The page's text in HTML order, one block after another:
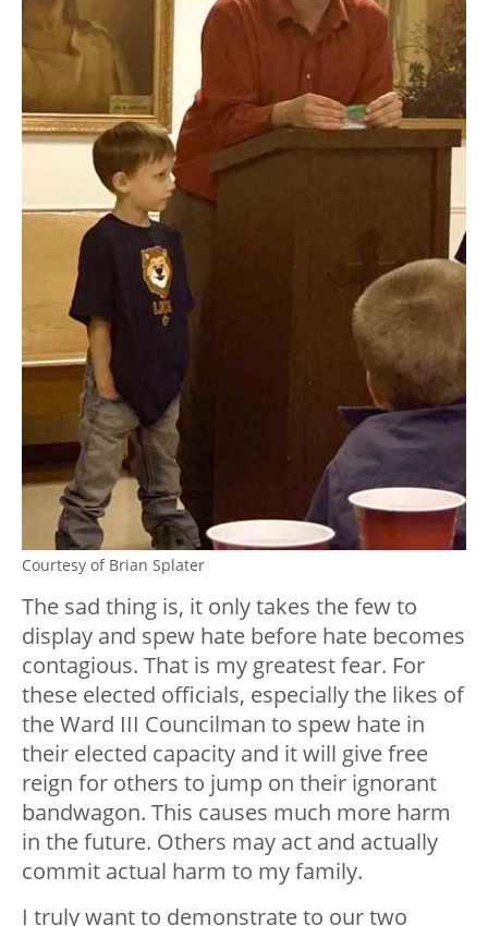
Courtesy of Brian Splater
The sad thing is, it only takes the few to
display and spew hate before hate becomes
contagious. That is my greatest fear. For
these elected officials, especially the likes of
the Ward III Councilman to spew hate in
their elected capacity and it will give free
reign for others to jump on their ignorant
bandwagon. This causes much more harm
in the future. Others may act and actually
commit actual harm to my family.
I truly want to demonstrate to our two